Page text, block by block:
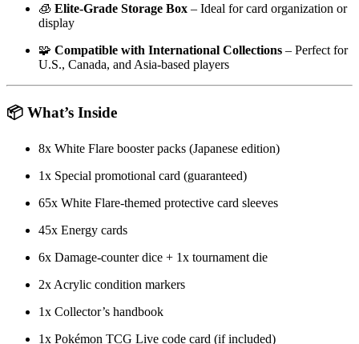
🧊 Elite-Grade Storage Box – Ideal for card organization or
display
🧩 Compatible with International Collections – Perfect for
U.S., Canada, and Asia-based players
📦 What’s Inside
8x White Flare booster packs (Japanese edition)
1x Special promotional card (guaranteed)
65x White Flare-themed protective card sleeves
45x Energy cards
6x Damage-counter dice + 1x tournament die
2x Acrylic condition markers
1x Collector’s handbook
1x Pokémon TCG Live code card (if included)